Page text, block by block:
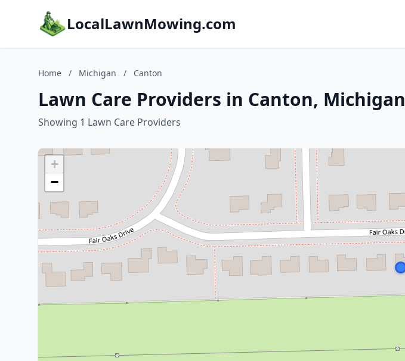
LocalLawnMowing.com
Home / Michigan / Canton
Lawn Care Providers in Canton, Michigan
Showing 1 Lawn Care Providers
+
−